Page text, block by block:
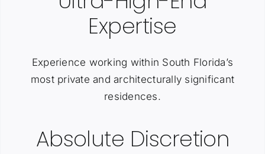
Expertise
Experience working within South Florida’s
most private and architecturally significant
residences.
Absolute Discretion